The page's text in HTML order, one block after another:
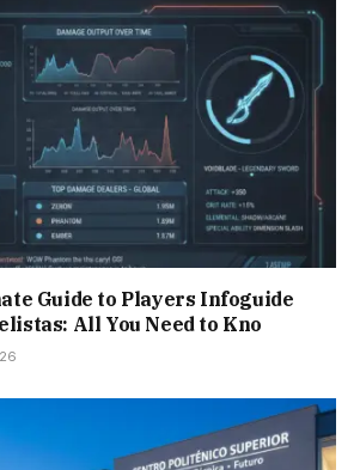
Guide to Players Infoguide
All You Need to Kno